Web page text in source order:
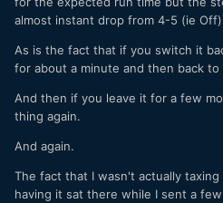
almost instant drop from 4-5 (ie
As is the fact that if you switch it
for about a minute and then back to
And then if you leave it for a few
thing again.
And again.
The fact that I wasn't actually
having it sat there while I sent a